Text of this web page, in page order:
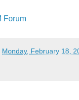
Forum
Monday, February 18,